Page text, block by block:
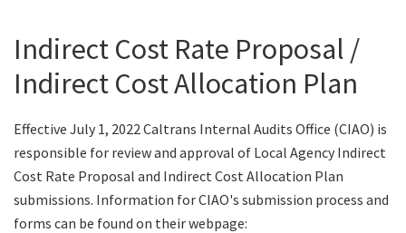
Indirect Cost Rate Proposal /
Indirect Cost Allocation Plan
Effective July 1, 2022 Caltrans Internal Audits Office (CIAO) is
responsible for review and approval of Local Agency Indirect
Cost Rate Proposal and Indirect Cost Allocation Plan
submissions. Information for CIAO's submission process and
forms can be found on their webpage: